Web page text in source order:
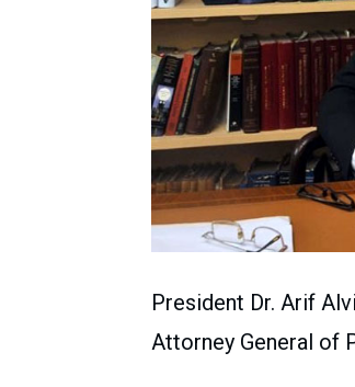
President Dr. Arif
Attorney General of